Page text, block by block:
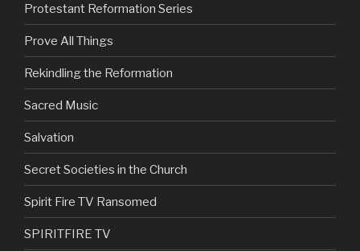
Protestant Reformation Series
Prove All Things
Rekindling the Reformation
Sacred Music
Salvation
Secret Societies in the Church
Spirit Fire TV Ransomed
SPIRITFIRE TV